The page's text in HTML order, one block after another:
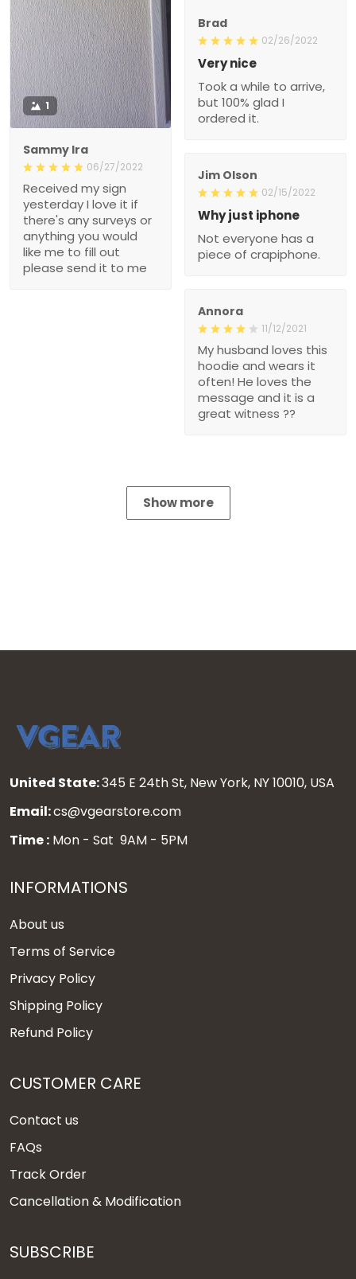
1
Sammy Ira
06/27/2022
Received my sign
yesterday I love it if
there's any surveys or
anything you would
like me to fill out
please send it to me
Brad
02/26/2022
Very nice
Took a while to arrive,
but 100% glad I
ordered it.
Jim Olson
02/15/2022
Why just iphone
Not everyone has a
piece of crapiphone.
Annora
11/12/2021
My husband loves this
hoodie and wears it
often! He loves the
message and it is a
great witness ??
Show more
United State:345 E 24th St, New York, NY 10010, USA
Email:cs@vgearstore.com
Time : Mon - Sat 9AM - 5PM
INFORMATIONS
About us
Terms of Service
Privacy Policy
Shipping Policy
Refund Policy
CUSTOMER CARE
Contact us
FAQs
Track Order
Cancellation & Modification
SUBSCRIBE